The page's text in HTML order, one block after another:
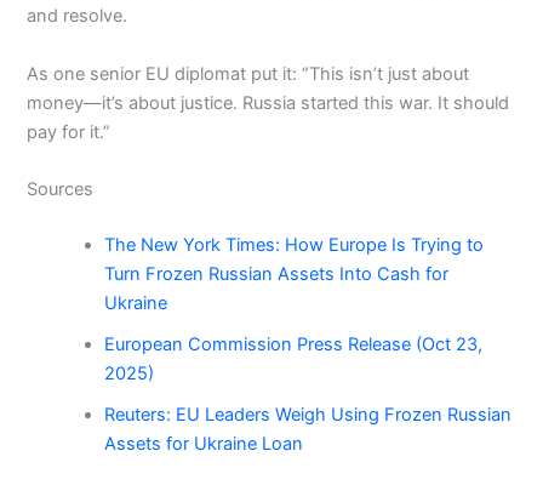
and resolve.
As one senior EU diplomat put it: “This isn’t just about
money—it’s about justice. Russia started this war. It should
pay for it.”
Sources
The New York Times: How Europe Is Trying to
Turn Frozen Russian Assets Into Cash for
Ukraine
European Commission Press Release (Oct 23,
2025)
Reuters: EU Leaders Weigh Using Frozen Russian
Assets for Ukraine Loan